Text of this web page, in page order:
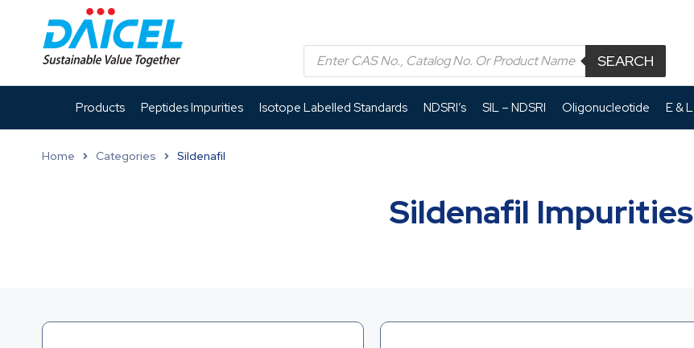
SEARCH
Products Peptides Impurities Isotope Labelled Standards NDSRI’s SIL – NDSRI Oligonucleotide E & L
Home Categories Sildenafil
Sildenafil Impurities